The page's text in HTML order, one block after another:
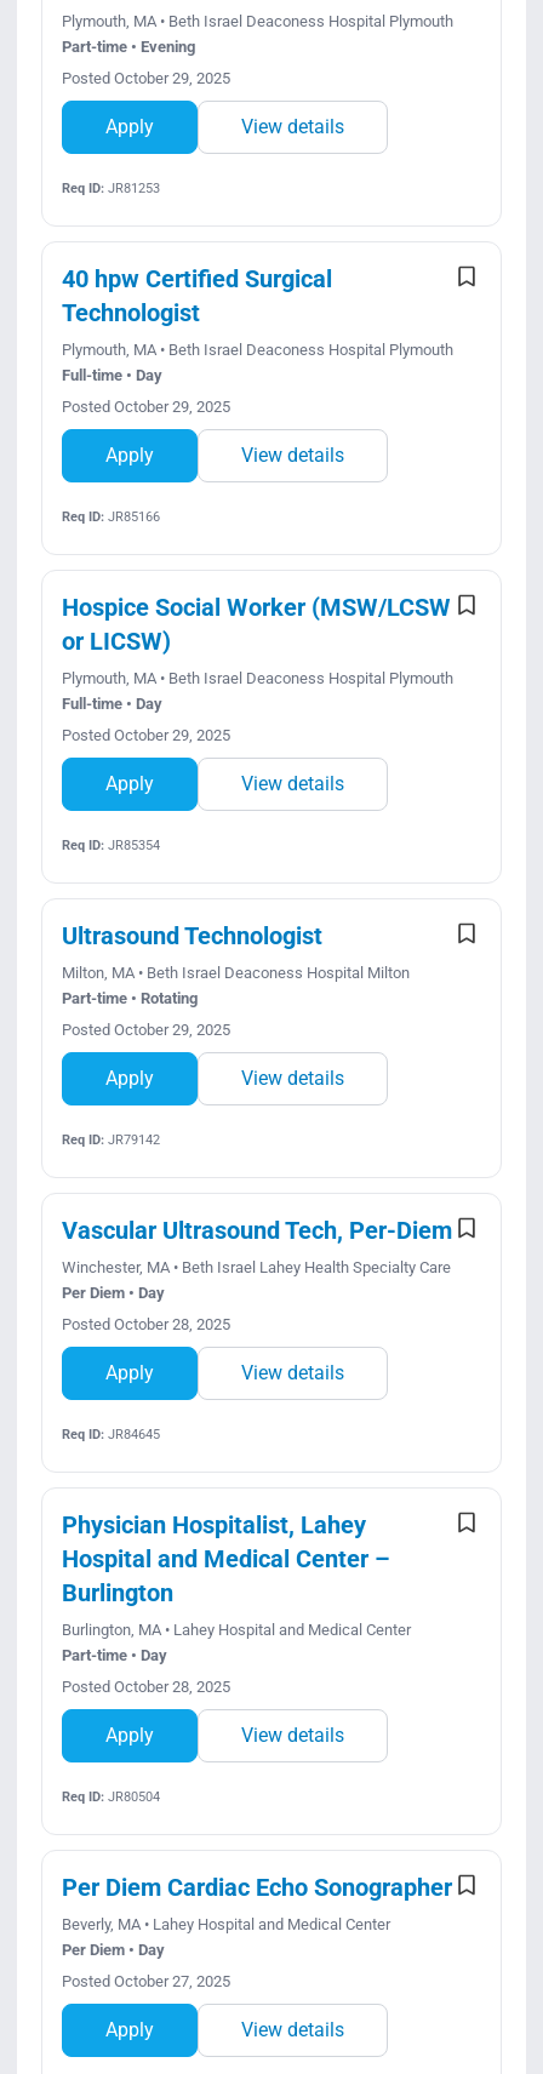
Plymouth, MA • Beth Israel Deaconess Hospital Plymouth
Part-time • Evening
Posted October 29, 2025
Apply View details
Req ID:JR81253
40 hpw Certified Surgical
Technologist
Plymouth, MA • Beth Israel Deaconess Hospital Plymouth
Full-time • Day
Posted October 29, 2025
Apply View details
Req ID:JR85166
Hospice Social Worker (MSW/LCSW
or LICSW)
Plymouth, MA • Beth Israel Deaconess Hospital Plymouth
Full-time • Day
Posted October 29, 2025
Apply View details
Req ID:JR85354
Ultrasound Technologist
Milton, MA • Beth Israel Deaconess Hospital Milton
Part-time • Rotating
Posted October 29, 2025
Apply View details
Req ID:JR79142
Vascular Ultrasound Tech, Per-Diem
Winchester, MA • Beth Israel Lahey Health Specialty Care
Per Diem • Day
Posted October 28, 2025
Apply View details
Req ID:JR84645
Physician Hospitalist, Lahey
Hospital and Medical Center –
Burlington
Burlington, MA • Lahey Hospital and Medical Center
Part-time • Day
Posted October 28, 2025
Apply View details
Req ID:JR80504
Per Diem Cardiac Echo Sonographer
Beverly, MA • Lahey Hospital and Medical Center
Per Diem • Day
Posted October 27, 2025
Apply View details